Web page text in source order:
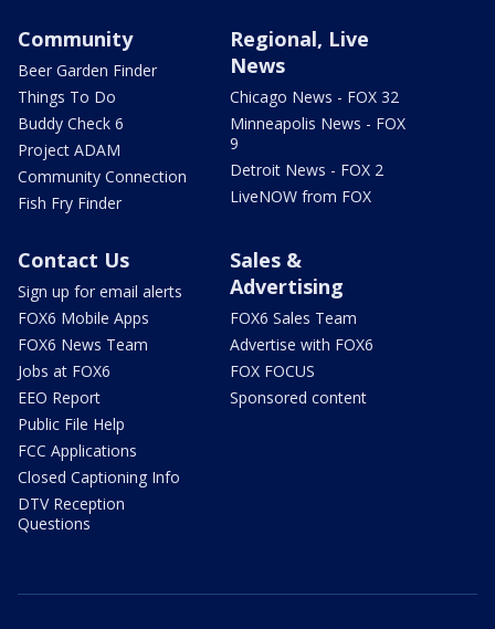
Community
Beer Garden Finder
Things To Do
Buddy Check 6
Project ADAM
Community Connection
Fish Fry Finder
Regional, Live
News
Chicago News - FOX 32
Minneapolis News - FOX
9
Detroit News - FOX 2
LiveNOW from FOX
Contact Us
Sign up for email alerts
FOX6 Mobile Apps
FOX6 News Team
Jobs at FOX6
EEO Report
Public File Help
FCC Applications
Closed Captioning Info
DTV Reception
Questions
Sales &
Advertising
FOX6 Sales Team
Advertise with FOX6
FOX FOCUS
Sponsored content